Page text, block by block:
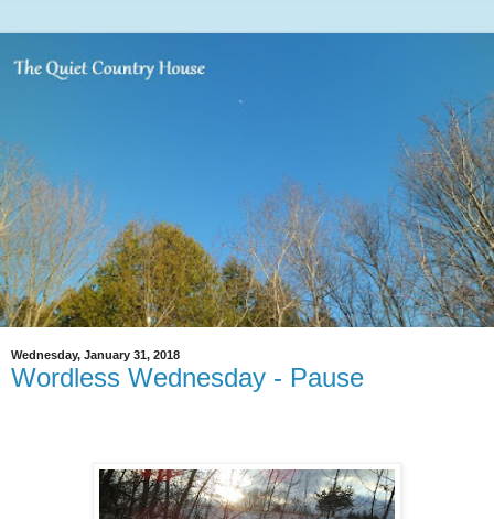
Wednesday, January 31, 2018
Wordless Wednesday - Pause